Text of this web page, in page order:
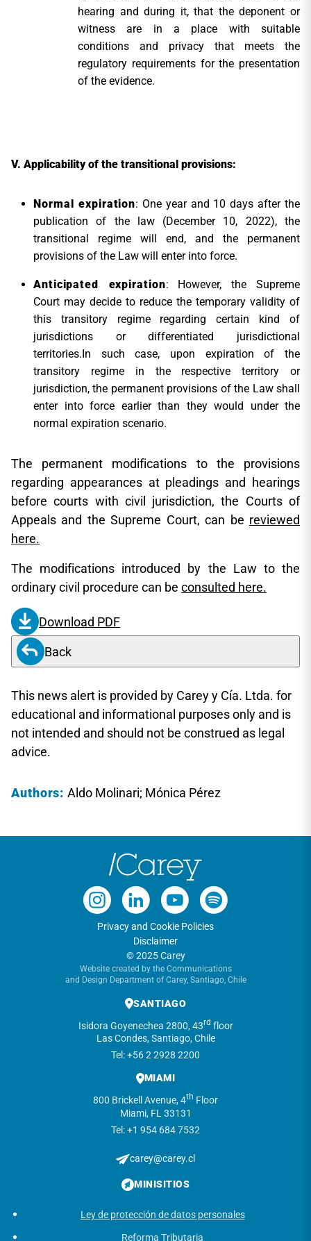
hearing and during it, that the deponent or
witness are in a place with suitable
conditions and privacy that meets the
regulatory requirements for the presentation
of the evidence.
Applicability of the transitional provisions:
Normal expiration: One year and 10 days after the
publication of the law (December 10, 2022), the
transitional regime will end, and the permanent
provisions of the Law will enter into force.
Anticipated expiration: However, the Supreme
Court may decide to reduce the temporary validity of
this transitory regime regarding certain kind of
jurisdictions or differentiated jurisdictional
territories.In such case, upon expiration of the
transitory regime in the respective territory or
jurisdiction, the permanent provisions of the Law shall
enter into force earlier than they would under the
normal expiration scenario.
The permanent modifications to the provisions
regarding appearances at pleadings and hearings
before courts with civil jurisdiction, the Courts of
Appeals and the Supreme Court, can be reviewed
here.
The modifications introduced by the Law to the
ordinary civil procedure can be consulted here.
Download PDF
Back
This news alert is provided by Carey y Cía. Ltda. for
educational and informational purposes only and is
not intended and should not be construed as legal
advice.
Authors:Aldo Molinari; Mónica Pérez
Privacy and Cookie Policies
Disclaimer
© 2025 Carey
Website created by the Communications
and Design Department of Carey, Santiago, Chile
SANTIAGO
Isidora Goyenechea 2800, 43rd floor
Las Condes, Santiago, Chile
Tel: +56 2 2928 2200
MIAMI
800 Brickell Avenue, 4th Floor
Miami, FL 33131
Tel: +1 954 684 7532
carey@carey.cl
MINISITIOS
Ley de protección de datos personales
Reforma Tributaria